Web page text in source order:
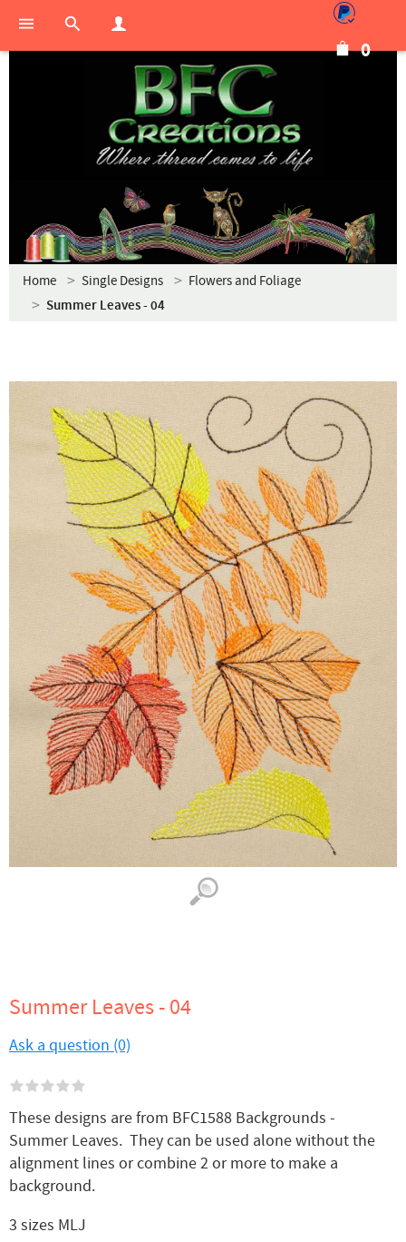
0
Home Single Designs Flowers and Foliage
Summer Leaves - 04
Summer Leaves - 04
Ask a question (0)
These designs are from BFC1588 Backgrounds -
Summer Leaves. They can be used alone without the
alignment lines or combine 2 or more to make a
background.
3 sizes MLJ